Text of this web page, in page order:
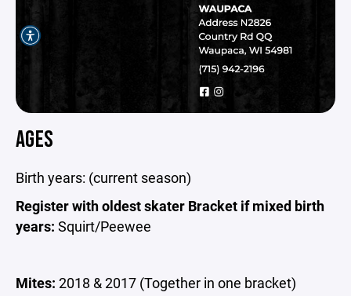
AGES
Birth years: (current season)
Register with oldest skater Bracket if mixed birth
years: Squirt/Peewee
Mites: 2018 & 2017 (Together in one bracket)